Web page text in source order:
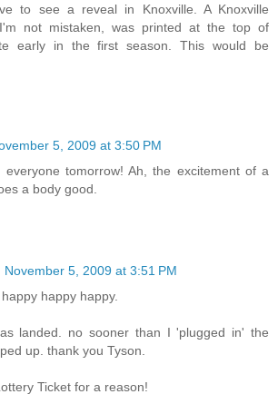
to see a reveal in Knoxville. A Knoxville
not mistaken, was printed at the top of
early in the first season. This would be
5, 2009 at 3:50 PM
everyone tomorrow! Ah, the excitement of a
a body good.
November 5, 2009 at 3:51 PM
happy happy.
landed. no sooner than I 'plugged in' the
up. thank you Tyson.
Ticket for a reason!